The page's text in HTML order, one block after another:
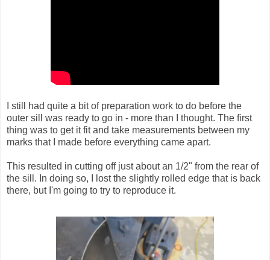
I still had quite a bit of preparation work to do before the
outer sill was ready to go in - more than I thought. The first
thing was to get it fit and take measurements between my
marks that I made before everything came apart.
This resulted in cutting off just about an 1/2" from the rear of
the sill. In doing so, I lost the slightly rolled edge that is back
there, but I'm going to try to reproduce it.